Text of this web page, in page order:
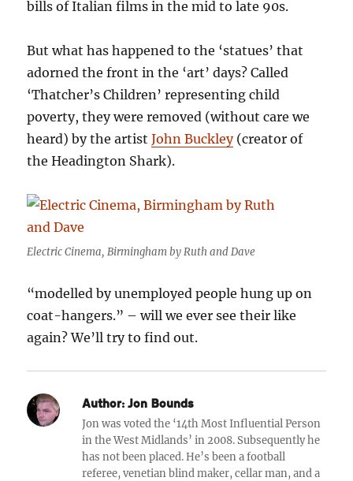
bills of Italian films in the mid to late 90s.
But what has happened to the ‘statues’ that
adorned the front in the ‘art’ days? Called
‘Thatcher’s Children’ representing child
poverty, they were removed (without care we
heard) by the artistJohn Buckley(creator of
the Headington Shark).
Electric Cinema, Birmingham by Ruth and Dave
“modelled by unemployed people hung up on
coat-hangers.” – will we ever see their like
again? We’ll try to find out.
Author: Jon Bounds
Jon was voted the ‘14th Most Influential Person
in the West Midlands’ in 2008. Subsequently he
has not been placed. He’s been a football
referee, venetian blind maker, cellar man, and a